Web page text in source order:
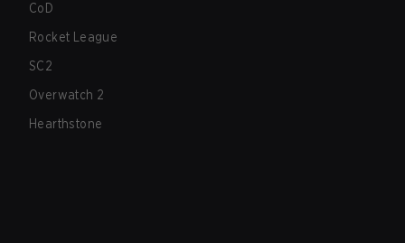
CoD
Rocket League
SC2
Overwatch 2
Hearthstone